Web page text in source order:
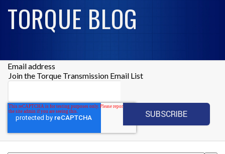
TORQUE BLOG
Email address
Join the Torque Transmission Email List